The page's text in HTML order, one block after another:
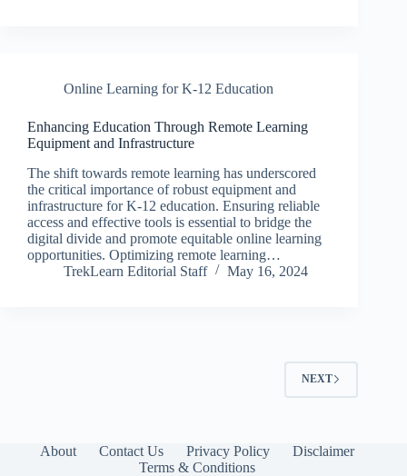
Online Learning for K-12 Education
Enhancing Education Through Remote Learning
Equipment and Infrastructure
The shift towards remote learning has underscored
the critical importance of robust equipment and
infrastructure for K-12 education. Ensuring reliable
access and effective tools is essential to bridge the
digital divide and promote equitable online learning
opportunities. Optimizing remote learning…
TrekLearn Editorial Staff
May 16, 2024
NEXT
About Contact Us Privacy Policy
Disclaimer
Terms & Conditions